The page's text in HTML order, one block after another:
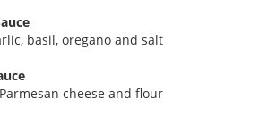
basil, oregano and salt
cheese and flour